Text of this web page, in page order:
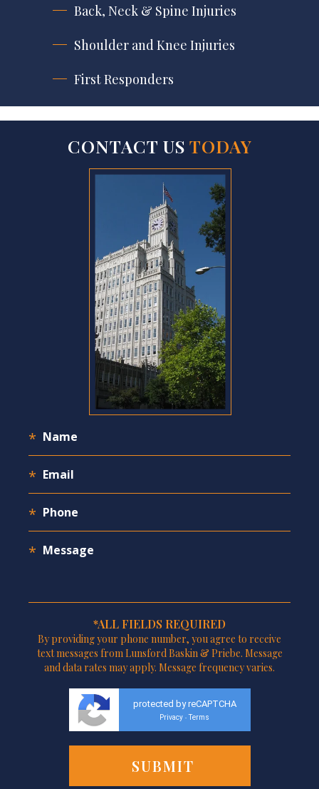
Back, Neck & Spine Injuries
Shoulder and Knee Injuries
First Responders
CONTACT US TODAY
*ALL FIELDS REQUIRED
By providing your phone number, you agree to receive
text messages from Lunsford Baskin & Priebe. Message
and data rates may apply. Message frequency varies.
protected by reCAPTCHA
Privacy - Terms